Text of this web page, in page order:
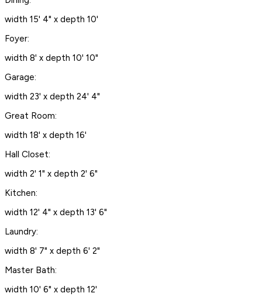
width 15' 4" x depth 10'
Foyer:
width 8' x depth 10' 10"
Garage:
width 23' x depth 24' 4"
Great Room:
width 18' x depth 16'
Hall Closet:
width 2' 1" x depth 2' 6"
Kitchen:
width 12' 4" x depth 13' 6"
Laundry:
width 8' 7" x depth 6' 2"
Master Bath:
width 10' 6" x depth 12'